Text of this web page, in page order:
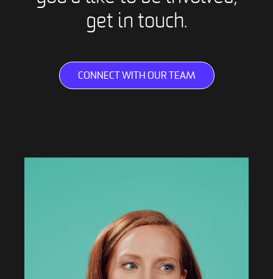
get in touch.
CONNECT WITH OUR TEAM